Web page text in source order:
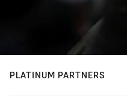
PLATINUM PARTNERS